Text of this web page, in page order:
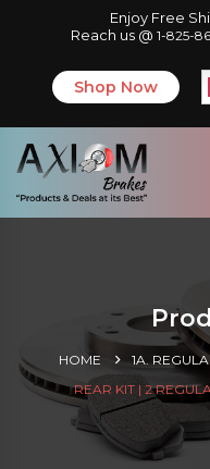
Enjoy Free
Reach us @ 1-825-
Shop Now
HOME
1A.
REAR KIT | 2